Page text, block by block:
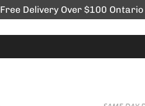
Free Delivery Over $100 Ontario